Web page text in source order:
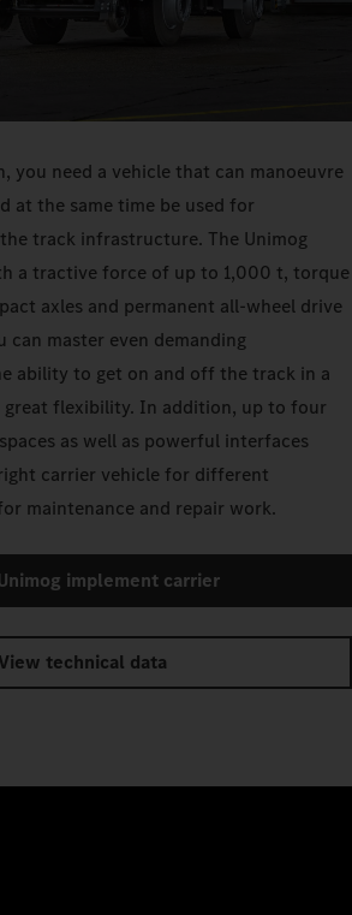
you need a vehicle that can manoeuvre
at the same time be used for
track infrastructure. The Unimog
a tractive force of up to 1,000 t, torque
axles and permanent all-wheel drive
can master even demanding
ability to get on and off the track in a
great flexibility. In addition, up to four
as well as powerful interfaces
carrier vehicle for different
maintenance and repair work.
implement carrier
View technical data